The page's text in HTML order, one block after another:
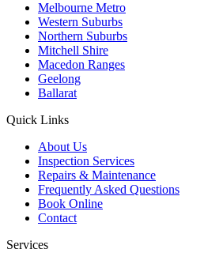
Melbourne Metro
Western Suburbs
Northern Suburbs
Mitchell Shire
Macedon Ranges
Geelong
Ballarat
Quick Links
About Us
Inspection Services
Repairs & Maintenance
Frequently Asked Questions
Book Online
Contact
Services